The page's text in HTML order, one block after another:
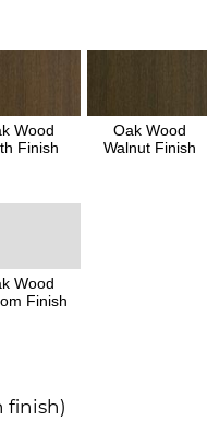
Wood
Finish
Oak Wood
Walnut Finish
Wood
Finish
finish)